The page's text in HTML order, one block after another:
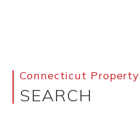
Connecticut Property
SEARCH